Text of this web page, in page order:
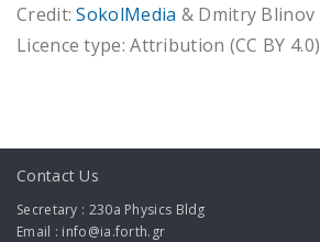
Credit:SokolMedia & Dmitry Blinov
Licence type: Attribution (CC BY 4.0)
Contact Us
Secretary : 230a Physics Bldg
Email : info@ia.forth.gr